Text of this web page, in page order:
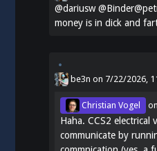
@dariusw
money is in dick and
be3n on 7/22/2026,
Christian Vogel on
Haha. CCS2 electrical
communicate by